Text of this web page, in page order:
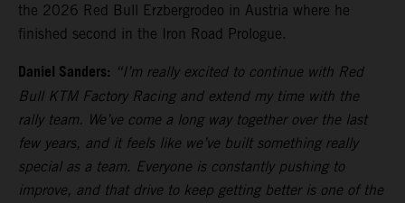
the 2026 Red Bull Erzbergrodeo in Austria where he
finished second in the Iron Road Prologue.
Daniel Sanders: “I’m really excited to continue with Red
Bull KTM Factory Racing and extend my time with the
rally team. We’ve come a long way together over the last
few years, and it feels like we’ve built something really
special as a team. Everyone is constantly pushing to
improve, and that drive to keep getting better is one of the